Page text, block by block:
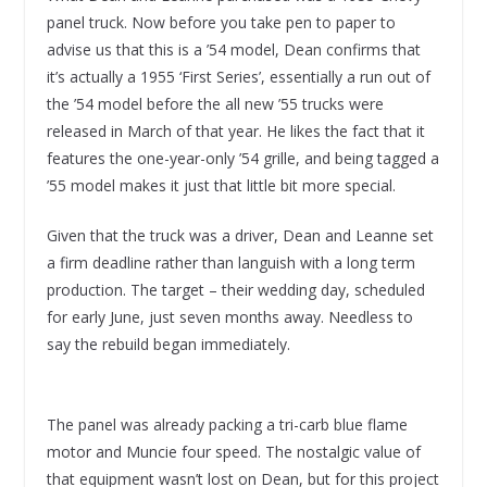
panel truck. Now before you take pen to paper to
advise us that this is a ’54 model, Dean confirms that
it’s actually a 1955 ‘First Series’, essentially a run out of
the ’54 model before the all new ’55 trucks were
released in March of that year. He likes the fact that it
features the one-year-only ’54 grille, and being tagged a
’55 model makes it just that little bit more special.
Given that the truck was a driver, Dean and Leanne set
a firm deadline rather than languish with a long term
production. The target – their wedding day, scheduled
for early June, just seven months away. Needless to
say the rebuild began immediately.
The panel was already packing a tri-carb blue flame
motor and Muncie four speed. The nostalgic value of
that equipment wasn’t lost on Dean, but for this project